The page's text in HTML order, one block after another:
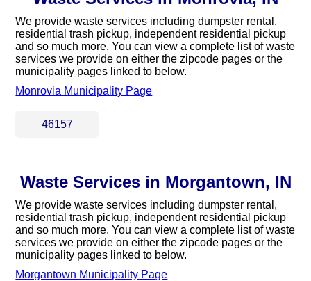
We provide waste services including dumpster rental,
residential trash pickup, independent residential pickup
and so much more. You can view a complete list of waste
services we provide on either the zipcode pages or the
municipality pages linked to below.
Monrovia Municipality Page
46157
Waste Services in Morgantown, IN
We provide waste services including dumpster rental,
residential trash pickup, independent residential pickup
and so much more. You can view a complete list of waste
services we provide on either the zipcode pages or the
municipality pages linked to below.
Morgantown Municipality Page